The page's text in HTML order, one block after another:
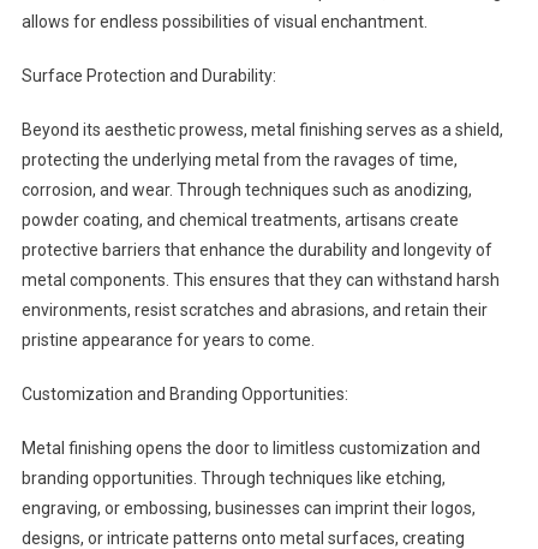
allows for endless possibilities of visual enchantment.
Surface Protection and Durability:
Beyond its aesthetic prowess, metal finishing serves as a shield,
protecting the underlying metal from the ravages of time,
corrosion, and wear. Through techniques such as anodizing,
powder coating, and chemical treatments, artisans create
protective barriers that enhance the durability and longevity of
metal components. This ensures that they can withstand harsh
environments, resist scratches and abrasions, and retain their
pristine appearance for years to come.
Customization and Branding Opportunities:
Metal finishing opens the door to limitless customization and
branding opportunities. Through techniques like etching,
engraving, or embossing, businesses can imprint their logos,
designs, or intricate patterns onto metal surfaces, creating